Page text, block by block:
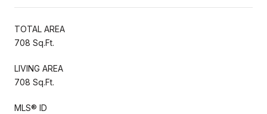
TOTAL AREA
708 Sq.Ft.
LIVING AREA
708 Sq.Ft.
MLS® ID